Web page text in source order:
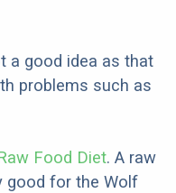
a good idea as that
problems such as
Food Diet. A raw
good for the Wolf